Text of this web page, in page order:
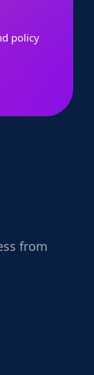
policy
from